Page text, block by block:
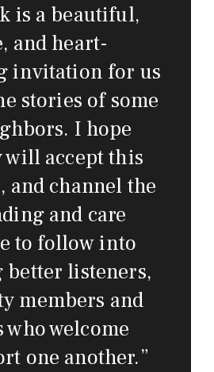
is a beautiful,
and heart-
invitation for us
stories of some
I hope
will accept this
channel the
and care
to follow into
better listeners,
members and
welcome
one another.”